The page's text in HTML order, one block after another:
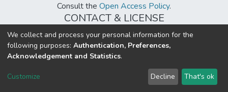
Consult the Open Access Policy.
CONTACT & LICENSE
biblioteca@uflouniversidad.edu.ar
Creative Commons LicenseBY-NC-ND 4.0
DSpace software copyright © 2002-2026 LYRASIS
Send Feedback
We collect and process your personal information for the
following purposes: Authentication, Preferences,
Acknowledgement and Statistics.
Customize Decline That's ok